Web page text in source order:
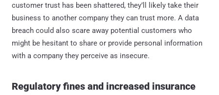
customer trust has been shattered, they’ll likely take their
business to another company they can trust more. A data
breach could also scare away potential customers who
might be hesitant to share or provide personal information
with a company they perceive as insecure.
Regulatory fines and increased insurance